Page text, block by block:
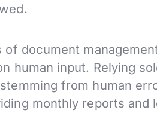
of document
human input. Relying
from human
monthly reports